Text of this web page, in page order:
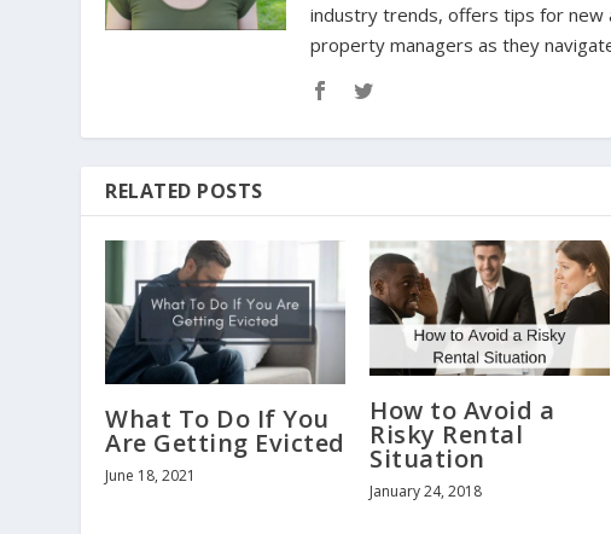
industry trends, offers tips for new
property managers as they
RELATED POSTS
What To Do If You
Are Getting Evicted
June 18, 2021
How to Avoid a
Risky Rental
Situation
January 24, 2018